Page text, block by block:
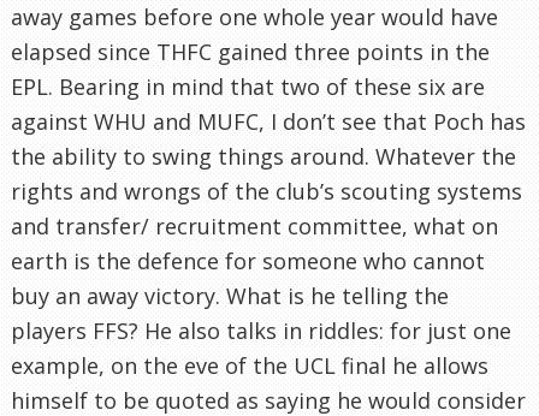
away games before one whole year would have
elapsed since THFC gained three points in the
EPL. Bearing in mind that two of these six are
against WHU and MUFC, I don’t see that Poch has
the ability to swing things around. Whatever the
rights and wrongs of the club’s scouting systems
and transfer/ recruitment committee, what on
earth is the defence for someone who cannot
buy an away victory. What is he telling the
players FFS? He also talks in riddles: for just one
example, on the eve of the UCL final he allows
himself to be quoted as saying he would consider